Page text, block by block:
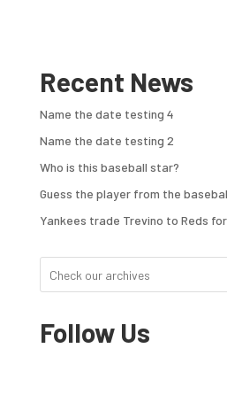
Recent News
Name the date testing 4
Name the date testing 2
Who is this baseball star?
Guess the player from the
Yankees trade Trevino to Reds
Follow Us